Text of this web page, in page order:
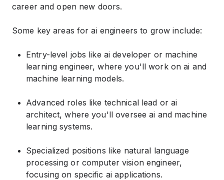
career and open new doors.
Some key areas for ai engineers to grow include:
Entry-level jobs like ai developer or machine
learning engineer, where you'll work on ai and
machine learning models.
Advanced roles like technical lead or ai
architect, where you'll oversee ai and machine
learning systems.
Specialized positions like natural language
processing or computer vision engineer,
focusing on specific ai applications.